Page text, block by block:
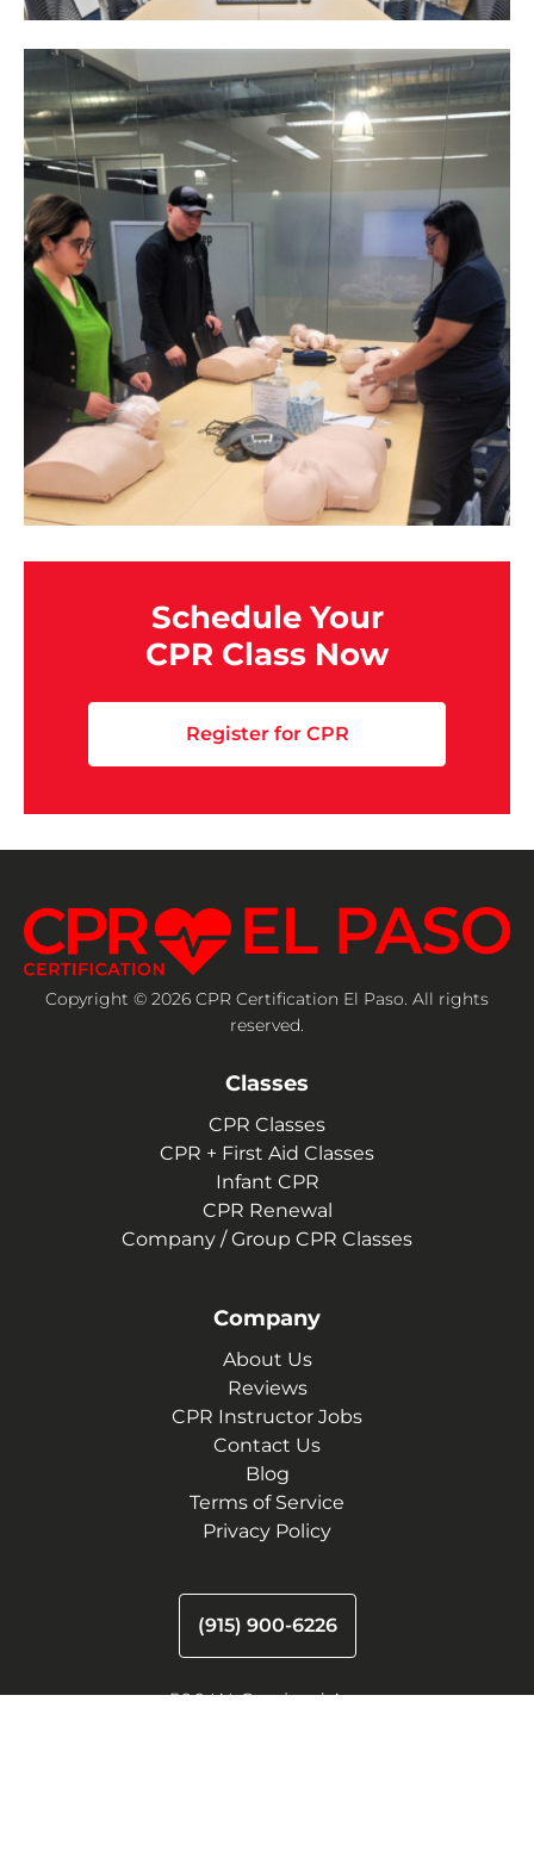
Schedule Your
CPR Class Now
Register for CPR
Copyright © 2026 CPR Certification El Paso. All rights
reserved.
Classes
CPR Classes
CPR + First Aid Classes
Infant CPR
CPR Renewal
Company / Group CPR Classes
Company
About Us
Reviews
CPR Instructor Jobs
Contact Us
Blog
Terms of Service
Privacy Policy
(915) 900-6226
500 W. Overland Ave